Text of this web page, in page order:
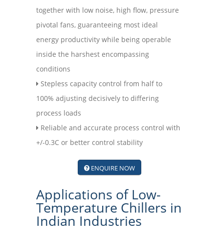
together with low noise, high flow, pressure
pivotal fans, guaranteeing most ideal
energy productivity while being operable
inside the harshest encompassing
conditions
Stepless capacity control from half to
100% adjusting decisively to differing
process loads
Reliable and accurate process control with
+/-0.3C or better control stability
ENQUIRE NOW
Applications of Low-
Temperature Chillers in
Indian Industries